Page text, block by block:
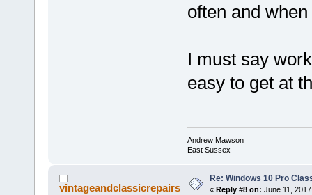
often and
I must say
easy to get at
Andrew Mawson
East Sussex
vintageandclassicrepairs
Re: Windows 10 Pro
« Reply #8 on: June 11,